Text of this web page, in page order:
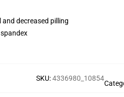
decreased pilling
SKU:4336980_10854